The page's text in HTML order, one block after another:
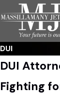
DUI
DUI
Fighting